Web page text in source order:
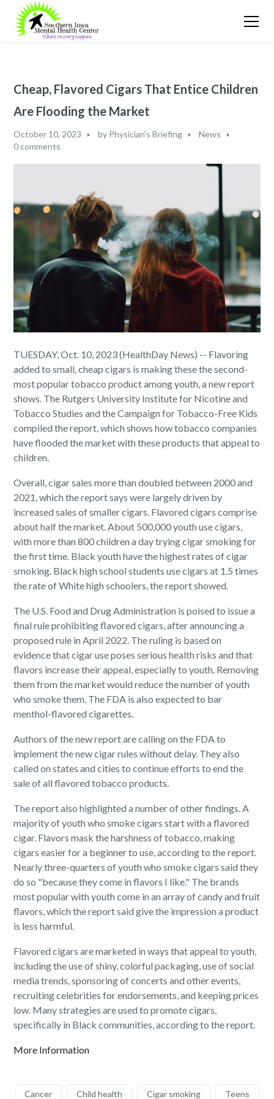
Cheap, Flavored Cigars That Entice Children
Are Flooding the Market
October 10, 2023 by Physician's Briefing
News
0 comments
TUESDAY, Oct. 10, 2023 (HealthDay News) -- Flavoring
added to small, cheap cigars is making these the second-
most popular tobacco product among youth, a new report
shows. The Rutgers University Institute for Nicotine and
Tobacco Studies and the Campaign for Tobacco-Free Kids
compiled the report, which shows how tobacco companies
have flooded the market with these products that appeal to
children.
Overall, cigar sales more than doubled between 2000 and
2021, which the report says were largely driven by
increased sales of smaller cigars. Flavored cigars comprise
about half the market. About 500,000 youth use cigars,
with more than 800 children a day trying cigar smoking for
the first time. Black youth have the highest rates of cigar
smoking. Black high school students use cigars at 1.5 times
the rate of White high schoolers, the report showed.
The U.S. Food and Drug Administration is poised to issue a
final rule prohibiting flavored cigars, after announcing a
proposed rule in April 2022. The ruling is based on
evidence that cigar use poses serious health risks and that
flavors increase their appeal, especially to youth. Removing
them from the market would reduce the number of youth
who smoke them. The FDA is also expected to bar
menthol-flavored cigarettes.
Authors of the new report are calling on the FDA to
implement the new cigar rules without delay. They also
called on states and cities to continue efforts to end the
sale of all flavored tobacco products.
The report also highlighted a number of other findings. A
majority of youth who smoke cigars start with a flavored
cigar. Flavors mask the harshness of tobacco, making
cigars easier for a beginner to use, according to the report.
Nearly three-quarters of youth who smoke cigars said they
do so "because they come in flavors I like." The brands
most popular with youth come in an array of candy and fruit
flavors, which the report said give the impression a product
is less harmful.
Flavored cigars are marketed in ways that appeal to youth,
including the use of shiny, colorful packaging, use of social
media trends, sponsoring of concerts and other events,
recruiting celebrities for endorsements, and keeping prices
low. Many strategies are used to promote cigars,
specifically in Black communities, according to the report.
More Information
Cancer Child health Cigar smoking Teens